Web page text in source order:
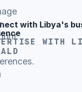
with Libya's
WITH